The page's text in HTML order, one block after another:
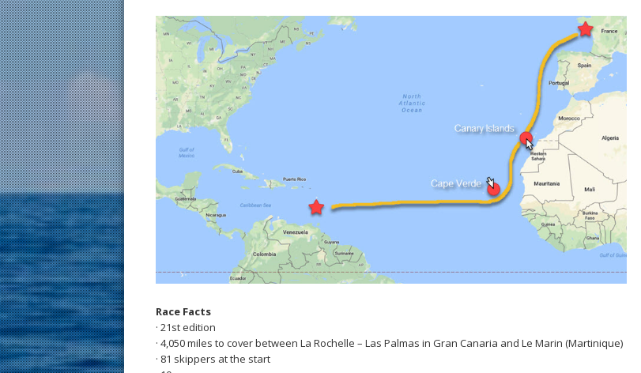
Race Facts
· 21st edition
· 4,050 miles to cover between La Rochelle – Las Palmas in Gran Canaria and Le Marin (Martinique)
· 81 skippers at the start